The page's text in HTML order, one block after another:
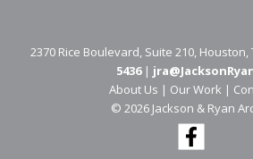
2370 Rice Boulevard, Suite 210, Houston,
5436|
About Us | Our Work |
© 202​6 Jackson & Ryan